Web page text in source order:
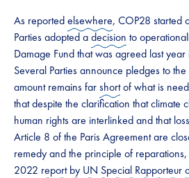
As reportedelsewhere, COP28 started
Parties adopted adecision to
Damage Fund that was agreed last
Several Parties announce pledges to
amount remains farshortof what is
that despite the clarification that climate
human rights are interlinked and that
Article 8 of the Paris Agreement are
remedy and the principle of
2022 report by UN Special Rapporteur